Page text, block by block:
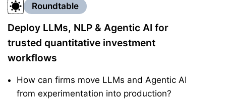
Roundtable
Deploy LLMs, NLP & Agentic AI for
trusted quantitative investment
workflows
How can firms move LLMs and Agentic AI
from experimentation into production?